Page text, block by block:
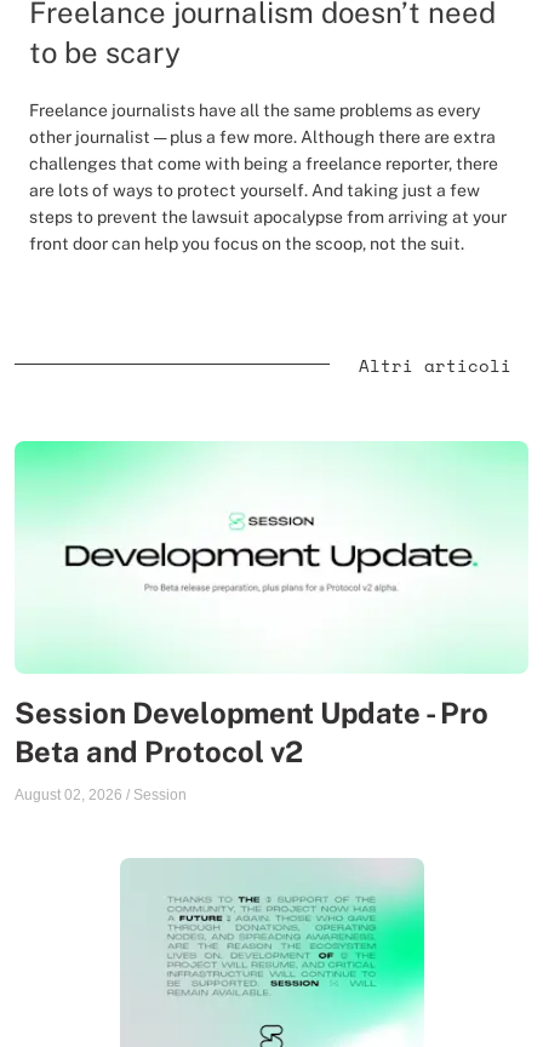
Freelance journalism doesn’t need
to be scary
Freelance journalists have all the same problems as every
other journalist — plus a few more. Although there are extra
challenges that come with being a freelance reporter, there
are lots of ways to protect yourself. And taking just a few
steps to prevent the lawsuit apocalypse from arriving at your
front door can help you focus on the scoop, not the suit.
Altri articoli
Session Development Update - Pro
Beta and Protocol v2
August 02, 2026 / Session